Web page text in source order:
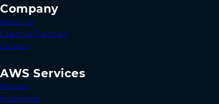
Company
About us
Channel Partners
Careers
AWS Services
Migrate
Modernise